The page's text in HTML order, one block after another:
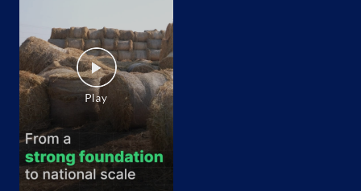
IndianOil
Shri Ganpati Kisan Sewa Kendra
Daska, Lehra
Chotian
Sangrur, Punjab - 148031
+919872624093